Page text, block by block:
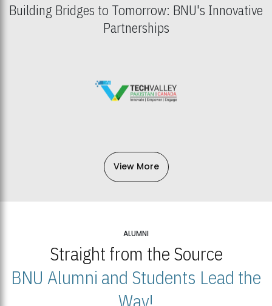
Building Bridges to Tomorrow: BNU's Innovative
Partnerships
View More
ALUMNI
Straight from the Source
BNU Alumni and Students Lead the
Way!